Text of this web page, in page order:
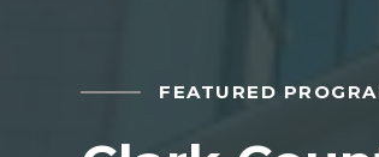
FEATURED